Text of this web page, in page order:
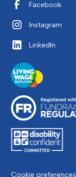
Facebook
Instagram
LinkedIn
Cookie preferences